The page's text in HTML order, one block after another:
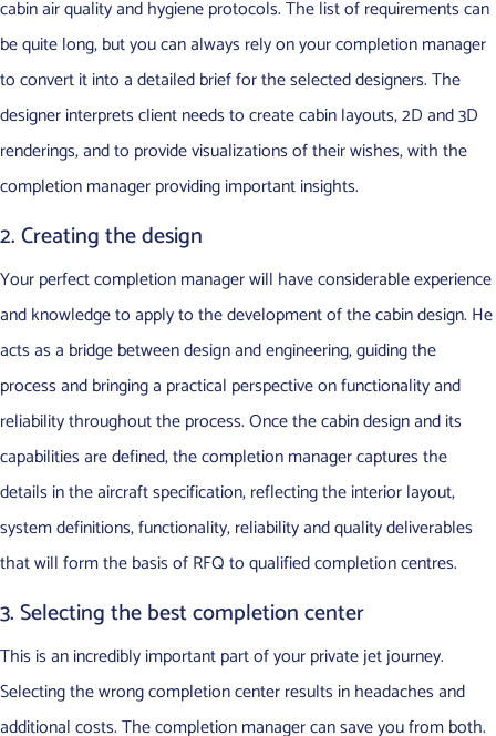
cabin air quality and hygiene protocols. The list of requirements can
be quite long, but you can always rely on your completion manager
to convert it into a detailed brief for the selected designers. The
designer interprets client needs to create cabin layouts, 2D and 3D
renderings, and to provide visualizations of their wishes, with the
completion manager providing important insights.
2. Creating the design
Your perfect completion manager will have considerable experience
and knowledge to apply to the development of the cabin design. He
acts as a bridge between design and engineering, guiding the
process and bringing a practical perspective on functionality and
reliability throughout the process. Once the cabin design and its
capabilities are defined, the completion manager captures the
details in the aircraft specification, reflecting the interior layout,
system definitions, functionality, reliability and quality deliverables
that will form the basis of RFQ to qualified completion centres.
3. Selecting the best completion center
This is an incredibly important part of your private jet journey.
Selecting the wrong completion center results in headaches and
additional costs. The completion manager can save you from both.